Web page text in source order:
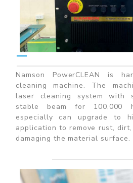
Namson PowerCLEAN is
cleaning machine. The
laser cleaning system with
stable beam for 100,000
especially can upgrade to
application to remove rust,
damaging the material surface.